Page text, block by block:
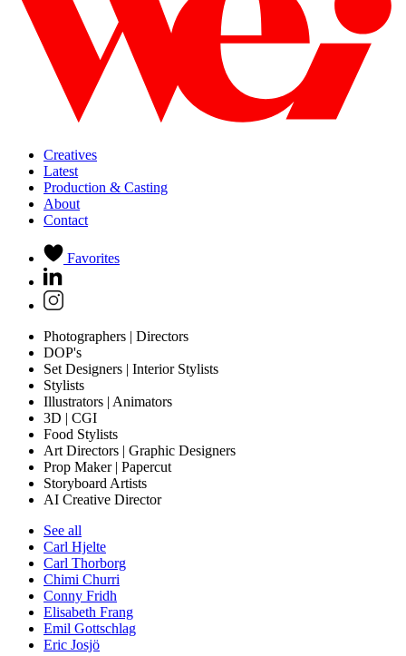
Creatives
Latest
Production & Casting
About
Contact
Favorites
Photographers | Directors
DOP's
Set Designers | Interior Stylists
Stylists
Illustrators | Animators
3D | CGI
Food Stylists
Art Directors | Graphic Designers
Prop Maker | Papercut
Storyboard Artists
AI Creative Director
See all
Carl Hjelte
Carl Thorborg
Chimi Churri
Conny Fridh
Elisabeth Frang
Emil Gottschlag
Eric Josjö